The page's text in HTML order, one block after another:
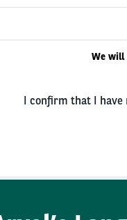
We will
I confirm that I have